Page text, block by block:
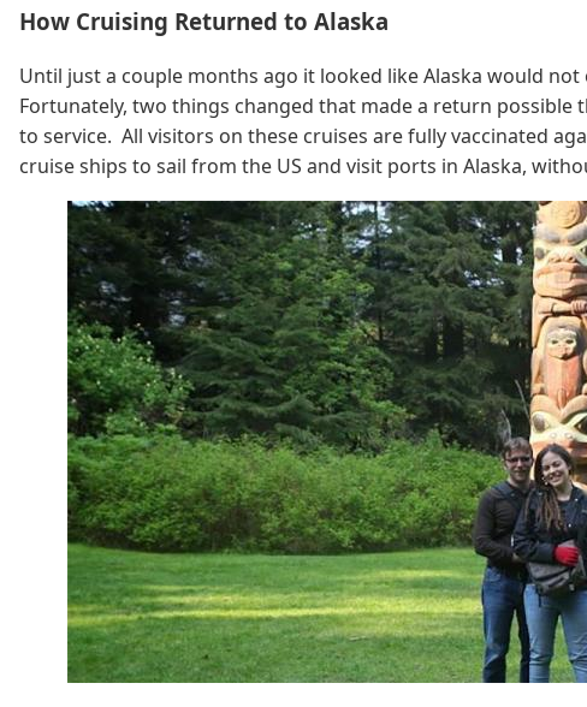
How Cruising Returned to Alaska
Until just a couple months ago it looked like Alaska would
Fortunately, two things changed that made a return
to service. All visitors on these cruises are fully vaccinated
cruise ships to sail from the US and visit ports in Alaska,